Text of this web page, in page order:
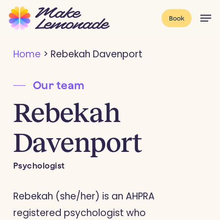
Skip
to
content
Book
Home > Rebekah Davenport
Our team
Rebekah
Davenport
Psychologist
Rebekah (she/her) is an AHPRA
registered psychologist who